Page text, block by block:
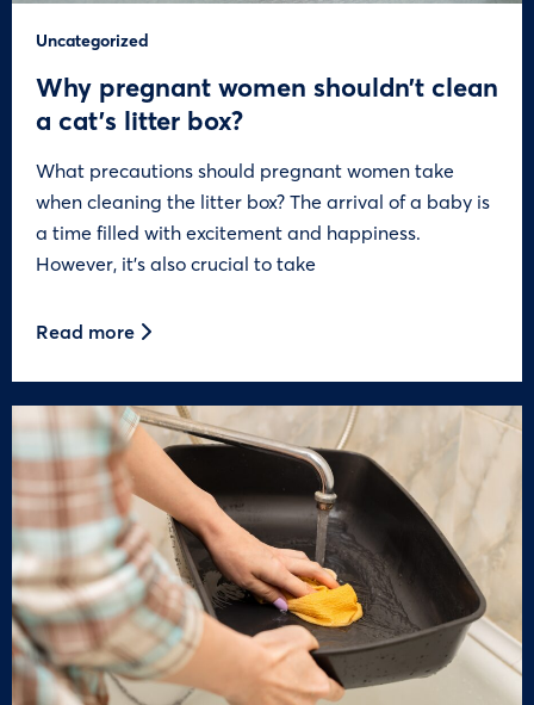
Uncategorized
Why pregnant women shouldn’t clean
a cat’s litter box?
What precautions should pregnant women take
when cleaning the litter box? The arrival of a baby is
a time filled with excitement and happiness.
However, it’s also crucial to take
Read more